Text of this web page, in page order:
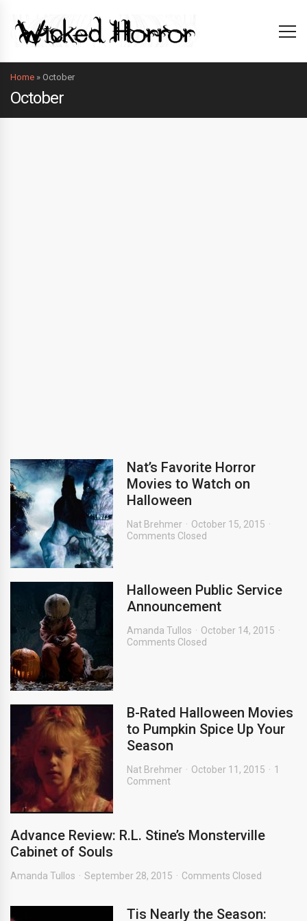
Home » October
October
Nat’s Favorite Horror
Movies to Watch on
Halloween
Nat Brehmer
October 15, 2015
Comments Closed
Halloween Public Service
Announcement
Amanda Tullos
October 14, 2015
Comments Closed
B-Rated Halloween Movies
to Pumpkin Spice Up Your
Season
Nat Brehmer October 11, 2015
1
Comment
Advance Review: R.L. Stine’s Monsterville
Cabinet of Souls
Amanda Tullos September 28, 2015 Comments Closed
Tis Nearly the Season: